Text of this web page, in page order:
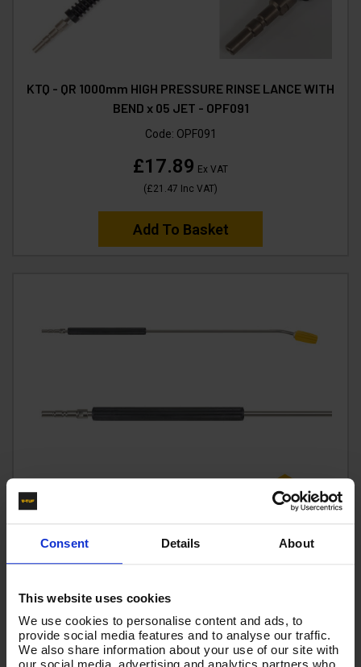
Consent Details About
This website uses cookies
We use cookies to personalise content and ads, to
provide social media features and to analyse our traffic.
We also share information about your use of our site with
KTQ - QR 1000mm HIGH PRESSURE RINSE LANCE WITH
BEND x 05 JET - OPF091
Code: OPF091
£17.89 Ex VAT
(£21.47 Inc VAT)
Add To Basket
1000MM TURBO RINSE LANCE QR
Code: 1000MM TURBO RINSE LANCE QR
From £37.18 Ex VAT